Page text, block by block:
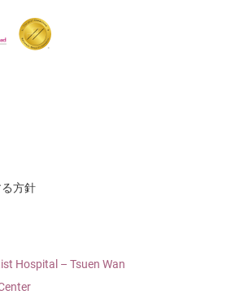
方針
Hospital – Tsuen Wan